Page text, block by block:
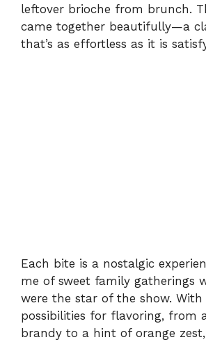
leftover brioche from brunch.
came together beautifully—a
that’s as effortless as it is
Each bite is a nostalgic
me of sweet family gatherings
were the star of the show. With
possibilities for flavoring, from
brandy to a hint of orange